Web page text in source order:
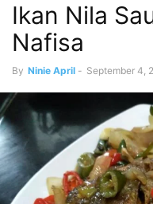
Ikan Nila
Nafisa
By Ninie April - September 4,